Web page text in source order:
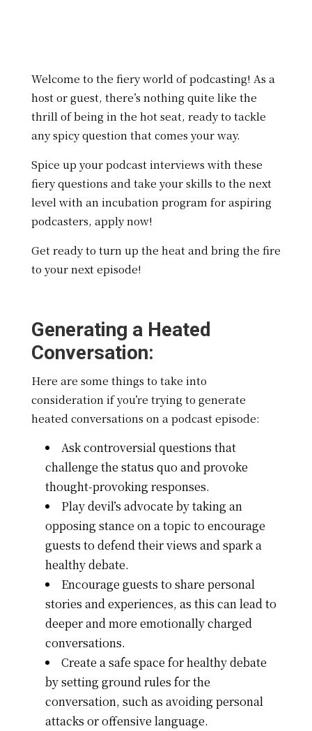
Welcome to the fiery world of podcasting! As a
host or guest, there’s nothing quite like the
thrill of being in the hot seat, ready to tackle
any spicy question that comes your way.
Spice up your podcast interviews with these
fiery questions and take your skills to the next
level with an incubation program for aspiring
podcasters, apply now!
Get ready to turn up the heat and bring the fire
to your next episode!
Generating a Heated
Conversation:
Here are some things to take into
consideration if you’re trying to generate
heated conversations on a podcast episode:
Ask controversial questions that
challenge the status quo and provoke
thought-provoking responses.
Play devil’s advocate by taking an
opposing stance on a topic to encourage
guests to defend their views and spark a
healthy debate.
Encourage guests to share personal
stories and experiences, as this can lead to
deeper and more emotionally charged
conversations.
Create a safe space for healthy debate
by setting ground rules for the
conversation, such as avoiding personal
attacks or offensive language.